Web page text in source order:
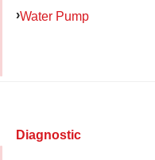
Water Pump
Diagnostic